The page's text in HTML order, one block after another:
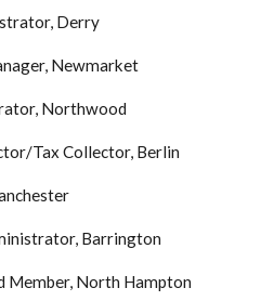
Derry
Newmarket
Northwood
Tax Collector, Berlin
Barrington
Member, North Hampton